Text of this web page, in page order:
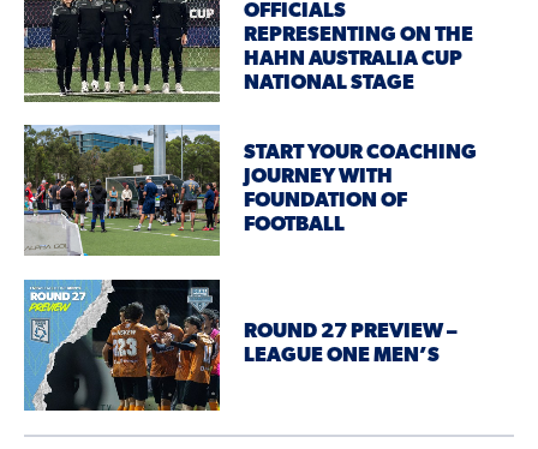
OFFICIALS
REPRESENTING ON THE
HAHN AUSTRALIA CUP
NATIONAL STAGE
START YOUR COACHING
JOURNEY WITH
FOUNDATION OF
FOOTBALL
ROUND 27 PREVIEW –
LEAGUE ONE MEN’S